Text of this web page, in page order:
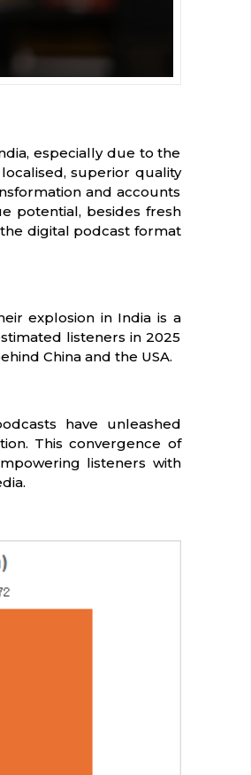
especially due to the
superior quality
and accounts
potential, besides fresh
digital podcast format
explosion in India is a
listeners in 2025
China and the USA.
have unleashed
This convergence of
listeners with